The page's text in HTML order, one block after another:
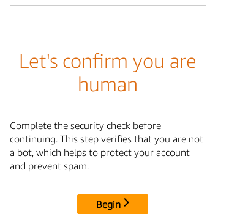
Let's confirm you are
human
Complete the security check before
continuing. This step verifies that you are not
a bot, which helps to protect your account
and prevent spam.
Begin